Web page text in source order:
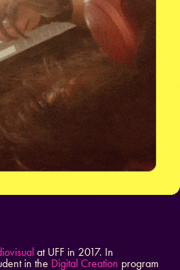
at UFF in 2017. In
in the Digital Creation program